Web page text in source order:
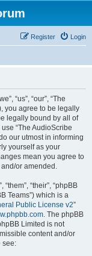
Login
Register
“us”, “our”, “The
you agree to be legally
legally bound by all of
“The AudioScribe
our utmost in informing
yourself as your
mean you agree to
or amended.
“their”, “phpBB
Teams”) which is a
Public License v2”
. The phpBB
Limited is not
content and/or
see: